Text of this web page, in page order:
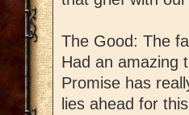
The Good: The
Had an amazing
Promise has
lies ahead for